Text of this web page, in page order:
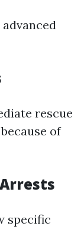
rescue
of
specific